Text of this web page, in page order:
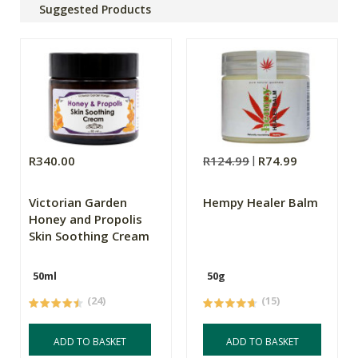
Suggested Products
R340.00
Victorian Garden
Honey and Propolis
Skin Soothing Cream
50ml
(24)
ADD TO BASKET
R124.99 R74.99
Hempy Healer Balm
50g
(15)
ADD TO BASKET